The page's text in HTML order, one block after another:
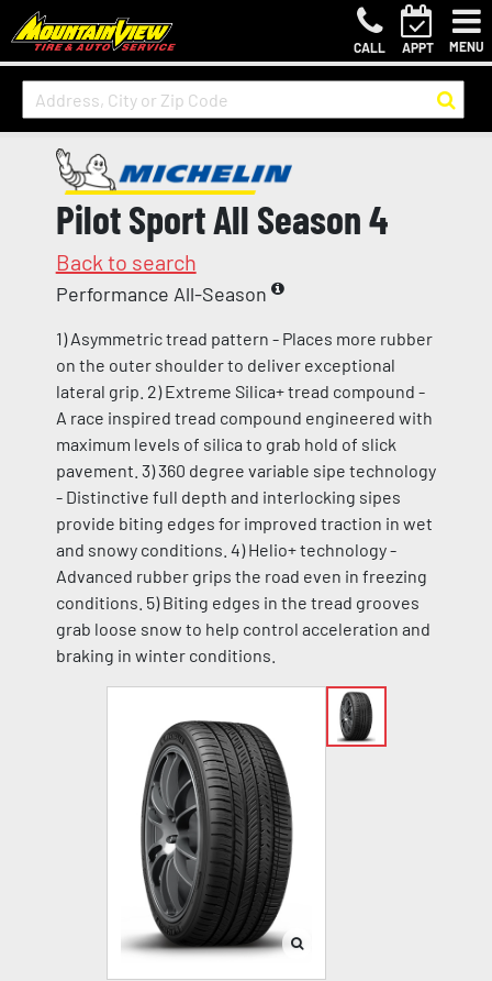
CALL APPT MENU
Pilot Sport All Season 4
Back to search
Performance All-Season
1) Asymmetric tread pattern - Places more rubber
on the outer shoulder to deliver exceptional
lateral grip. 2) Extreme Silica+ tread compound -
A race inspired tread compound engineered with
maximum levels of silica to grab hold of slick
pavement. 3) 360 degree variable sipe technology
- Distinctive full depth and interlocking sipes
provide biting edges for improved traction in wet
and snowy conditions. 4) Helio+ technology -
Advanced rubber grips the road even in freezing
conditions. 5) Biting edges in the tread grooves
grab loose snow to help control acceleration and
braking in winter conditions.